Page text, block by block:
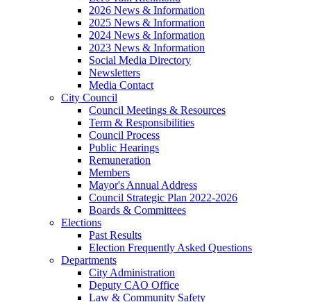
2026 News & Information
2025 News & Information
2024 News & Information
2023 News & Information
Social Media Directory
Newsletters
Media Contact
City Council
Council Meetings & Resources
Term & Responsibilities
Council Process
Public Hearings
Remuneration
Members
Mayor's Annual Address
Council Strategic Plan 2022-2026
Boards & Committees
Elections
Past Results
Election Frequently Asked Questions
Departments
City Administration
Deputy CAO Office
Law & Community Safety